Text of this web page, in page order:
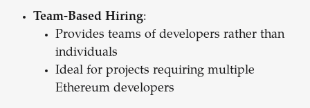
Team-Based Hiring:
Provides teams of developers rather than
individuals
Ideal for projects requiring multiple
Ethereum developers